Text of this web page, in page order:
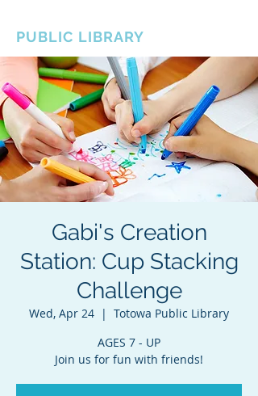
PUBLIC LIBRARY
Gabi's Creation
Station: Cup Stacking
Challenge
Wed, Apr 24
  |
Totowa Public Library
AGES 7 - UP
Join us for fun with friends!